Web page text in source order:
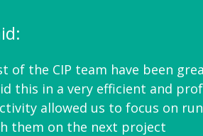
of the CIP team have been
this in a very efficient and
allowed us to focus on
them on the next project